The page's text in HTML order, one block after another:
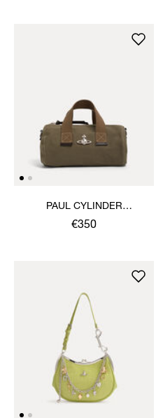
PAUL CYLINDER
CROSSBODY
€350